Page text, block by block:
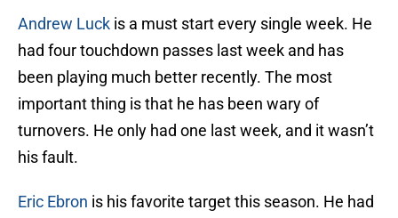
Andrew Luck is a must start every single week. He
had four touchdown passes last week and has
been playing much better recently. The most
important thing is that he has been wary of
turnovers. He only had one last week, and it wasn’t
his fault.
Eric Ebron is his favorite target this season. He had